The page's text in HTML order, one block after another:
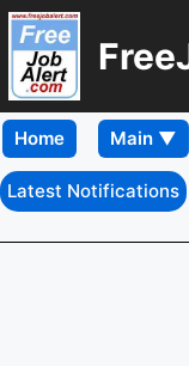
Home
Latest Notifications